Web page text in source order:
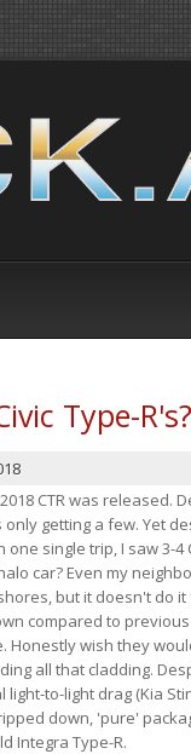
Type-R's?
CTR was released.
getting a few. Yet
single trip, I saw 3-4
car? Even my
but it doesn't do
compared to
Honestly wish they
all that cladding.
to-light drag (Kia
down, 'pure'
Integra Type-R.